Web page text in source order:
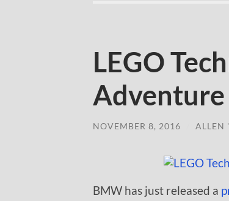
LEGO
Adventure
NOVEMBER 8, 2016 ALLEN
BMW has just released a